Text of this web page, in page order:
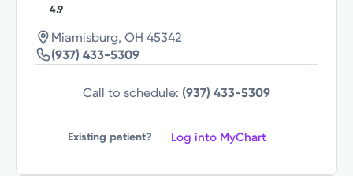
4.9
Miamisburg, OH 45342
(937) 433-5309
Call to schedule: (937) 433-5309
Existing patient? Log into MyChart